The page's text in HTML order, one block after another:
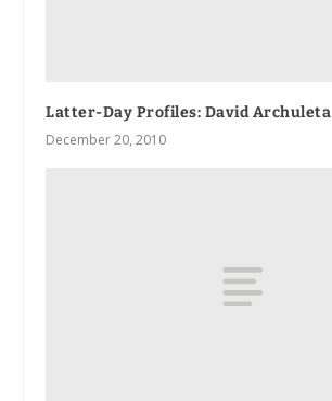
Latter-Day Profiles: David Archuleta
December 20, 2010